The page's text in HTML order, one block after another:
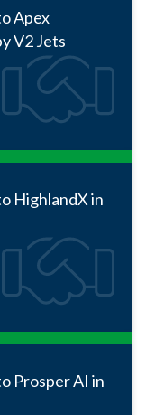
Apex
V2 Jets
HighlandX in
Prosper AI in